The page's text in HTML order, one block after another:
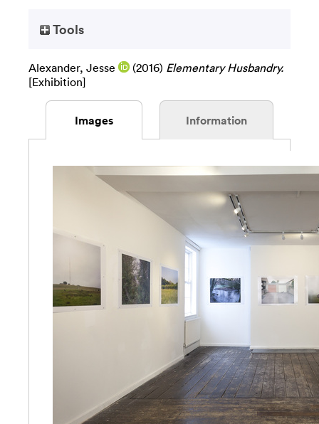
Tools
Alexander, Jesse (2016) Elementary Husbandry.
[Exhibition]
Images Information